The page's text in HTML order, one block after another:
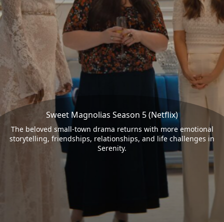
Sweet Magnolias Season 5 (Netflix)
The beloved small-town drama returns with more emotional
storytelling, friendships, relationships, and life challenges in
Serenity.